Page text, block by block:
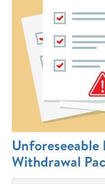
Unforeseeable
Withdrawal